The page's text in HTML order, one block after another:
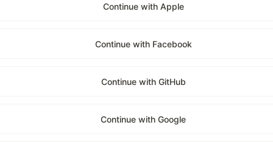
Continue with Apple
Continue with Facebook
Continue with GitHub
Continue with Google